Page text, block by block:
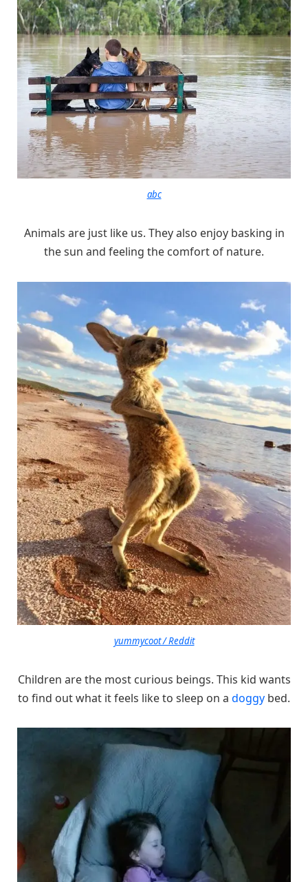
abc
Animals are just like us. They also enjoy basking in
the sun and feeling the comfort of nature.
yummycoot / Reddit
Children are the most curious beings. This kid wants
to find out what it feels like to sleep on a doggy bed.